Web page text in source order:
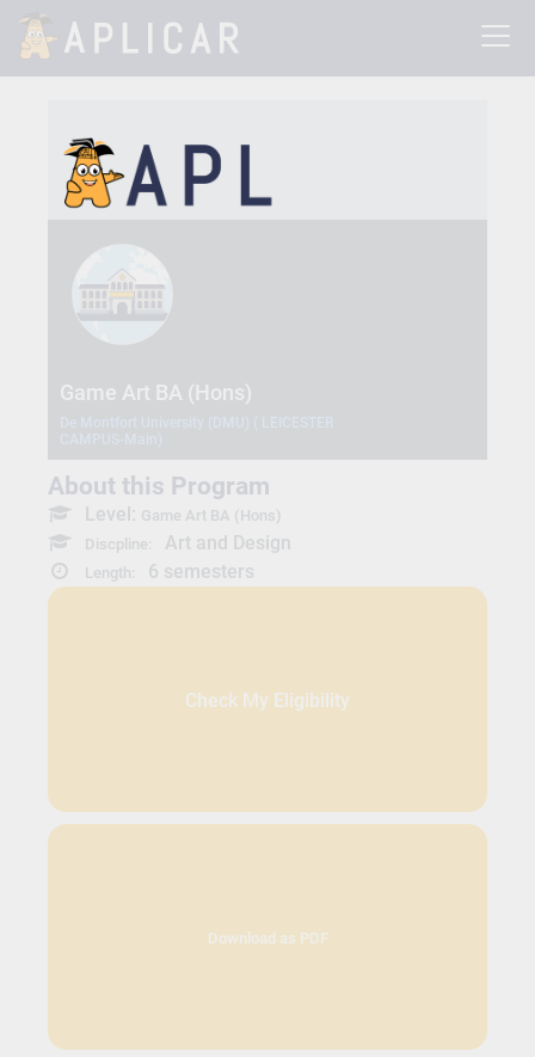
Game Art BA (Hons)
About this Program
Level: Game Art BA (Hons)
Discpline:
Art and Design
Length: 6 semesters
Check My Eligibility
Download as PDF